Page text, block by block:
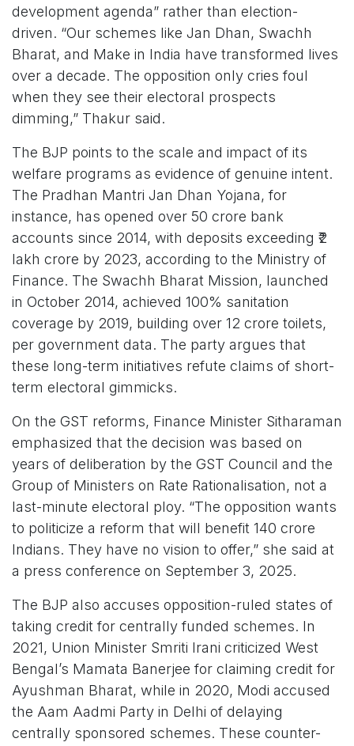
development agenda” rather than election-
driven. “Our schemes like Jan Dhan, Swachh
Bharat, and Make in India have transformed lives
over a decade. The opposition only cries foul
when they see their electoral prospects
dimming,” Thakur said.
The BJP points to the scale and impact of its
welfare programs as evidence of genuine intent.
The Pradhan Mantri Jan Dhan Yojana, for
instance, has opened over 50 crore bank
accounts since 2014, with deposits exceeding ₹2
lakh crore by 2023, according to the Ministry of
Finance. The Swachh Bharat Mission, launched
in October 2014, achieved 100% sanitation
coverage by 2019, building over 12 crore toilets,
per government data. The party argues that
these long-term initiatives refute claims of short-
term electoral gimmicks.
On the GST reforms, Finance Minister Sitharaman
emphasized that the decision was based on
years of deliberation by the GST Council and the
Group of Ministers on Rate Rationalisation, not a
last-minute electoral ploy. “The opposition wants
to politicize a reform that will benefit 140 crore
Indians. They have no vision to offer,” she said at
a press conference on September 3, 2025.
The BJP also accuses opposition-ruled states of
taking credit for centrally funded schemes. In
2021, Union Minister Smriti Irani criticized West
Bengal’s Mamata Banerjee for claiming credit for
Ayushman Bharat, while in 2020, Modi accused
the Aam Aadmi Party in Delhi of delaying
centrally sponsored schemes. These counter-